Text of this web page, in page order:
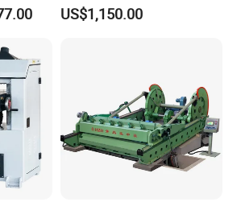
& Pallet &Biomass
worldwide
join us!
US$1,150.00